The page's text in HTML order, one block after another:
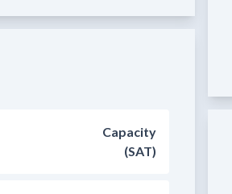
Capacity
(SAT)